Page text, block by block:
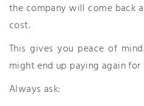
the company will come back
cost.
This gives you peace of
might end up paying again for
Always ask: